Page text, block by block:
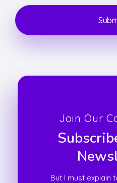
Join Our
But I must explain